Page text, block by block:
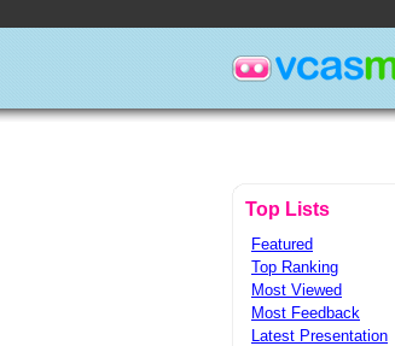
Top Lists
Featured
Top Ranking
Most Viewed
Most Feedback
Latest Presentation